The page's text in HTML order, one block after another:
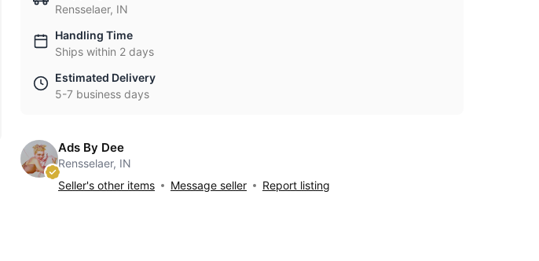
Rensselaer, IN
Handling Time
Ships within 2 days
Estimated Delivery
5-7 business days
Ads By Dee
Rensselaer, IN
Seller's other items
Message seller Report listing